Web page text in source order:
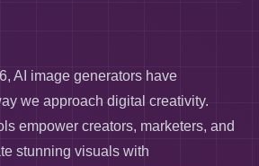
AI image generators have
we approach digital creativity.
empower creators, marketers, and
stunning visuals with